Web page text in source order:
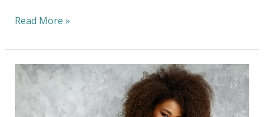
Read More »
No
sweat!
Dispelling